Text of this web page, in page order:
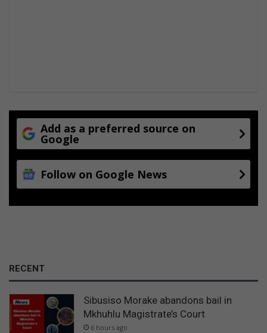
Add as a preferred source on
Google
Follow on Google News
RECENT
Sibusiso Morake abandons bail in
Mkhuhlu Magistrate’s Court
6 hours ago